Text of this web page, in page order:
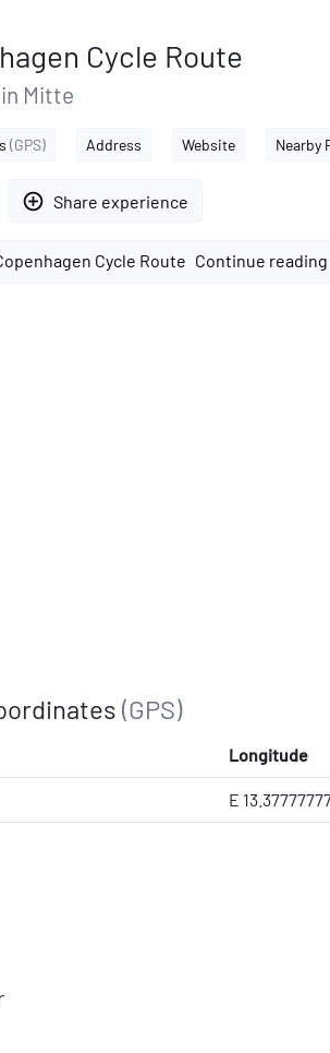
Cycle Route
Mitte
(GPS) Address Website Nearby
add_circle_outline Share experience
Continue
(GPS)
Longitude
E